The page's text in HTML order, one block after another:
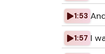
1:53
1:57 I